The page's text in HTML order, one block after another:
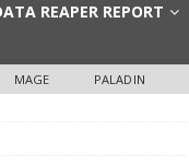
REAPER REPORT
MAGE PALADIN